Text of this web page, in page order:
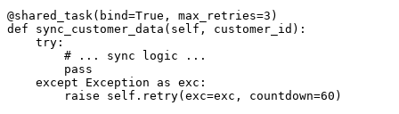
@shared_task(bind=True, max_retries=3)
def sync_customer_data(self, customer_id):
    try:
        # ... sync logic ...
        pass
    except Exception as exc:
        raise self.retry(exc=exc, countdown=60)